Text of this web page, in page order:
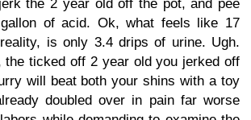
the 2 year old off the pot, and pee
of acid. Ok, what feels like 17
is only 3.4 drips of urine. Ugh.
the ticked off 2 year old you jerked off
will beat both your shins with a toy
doubled over in pain far worse